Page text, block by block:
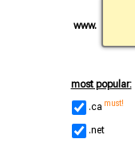
www.
most popular:
.ca must!
.net